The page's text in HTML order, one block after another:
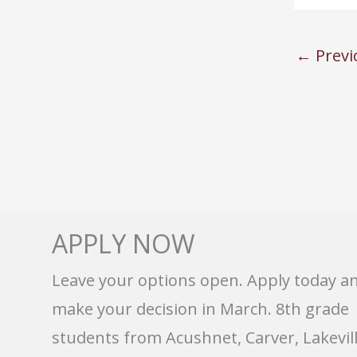
←
APPLY NOW
Leave your options open. Apply today
make your decision in March. 8th grade
students from Acushnet, Carver,